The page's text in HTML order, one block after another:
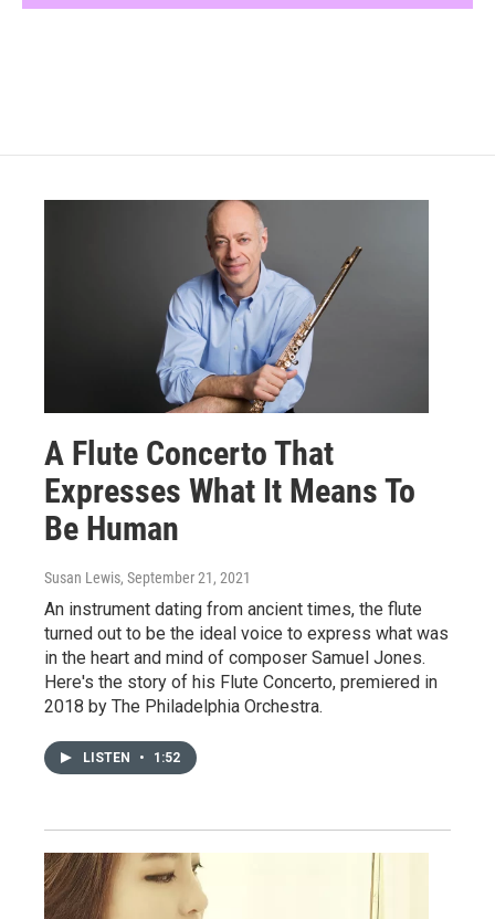
A Flute Concerto That
Expresses What It Means To
Be Human
Susan Lewis, September 21, 2021
An instrument dating from ancient times, the flute
turned out to be the ideal voice to express what was
in the heart and mind of composer Samuel Jones.
Here's the story of his Flute Concerto, premiered in
2018 by The Philadelphia Orchestra.
LISTEN • 1:52